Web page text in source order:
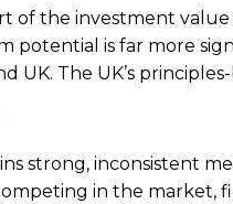
of the investment
is far more
UK. The UK’s
strong, inconsistent
in the market,